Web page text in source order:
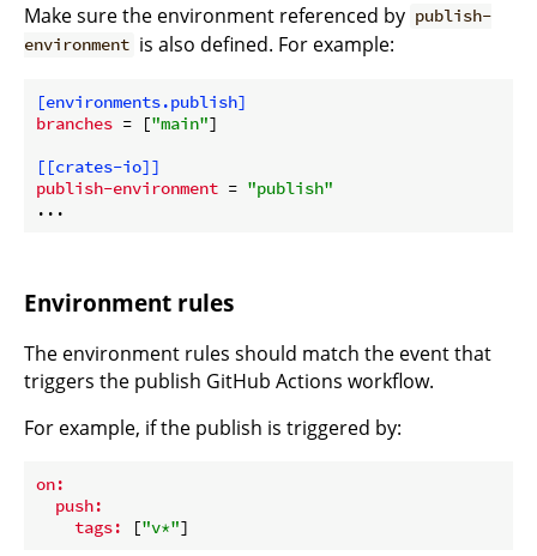
Make sure the environment referenced by publish-
environment is also defined. For example:
[environments.publish]
branches = ["main"]
[[crates-io]]
publish-environment = "publish"
Environment rules
The environment rules should match the event that
triggers the publish GitHub Actions workflow.
For example, if the publish is triggered by:
on:
push:
tags:
["v*"